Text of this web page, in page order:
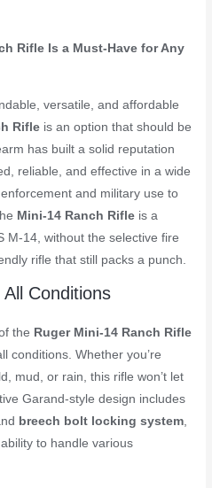
Rifle Is a Must-Have for Any
versatile, and affordable
Rifle is an option that should be
has built a solid reputation
reliable, and effective in a wide
and military use to
Mini-14 Ranch Rifle is a
M-14, without the selective fire
rifle that still packs a punch.
Conditions
the Ruger Mini-14 Ranch Rifle
conditions. Whether you’re
mud, or rain, this rifle won’t let
Garand-style design includes
breech bolt locking system,
to handle various